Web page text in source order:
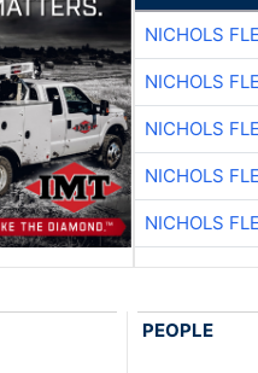
NICHOLS
NICHOLS
NICHOLS
NICHOLS
NICHOLS
PEOPLE